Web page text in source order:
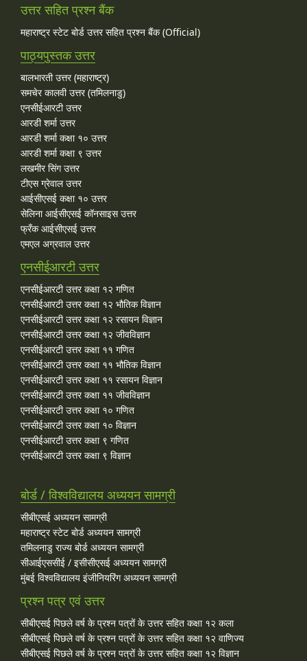
उत्तर सहित प्रश्न बैंक
महाराष्ट्र स्टेट बोर्ड उत्तर सहित प्रश्न बैंक (Official)
पाठ्यपुस्तक उत्तर
बालभारती उत्तर (महाराष्ट्र)
समचेर कालवी उत्तर (तमिलनाडु)
एनसीईआरटी उत्तर
आरडी शर्मा उत्तर
आरडी शर्मा कक्षा १० उत्तर
आरडी शर्मा कक्षा ९ उत्तर
लखमीर सिंग उत्तर
टीएस ग्रेवाल उत्तर
आईसीएसई कक्षा १० उत्तर
सेलिना आईसीएसई कॉनसाइस उत्तर
फ्रँक आईसीएसई उत्तर
एमएल अग्रवाल उत्तर
एनसीईआरटी उत्तर
एनसीईआरटी उत्तर कक्षा १२ गणित
एनसीईआरटी उत्तर कक्षा १२ भौतिक विज्ञान
एनसीईआरटी उत्तर कक्षा १२ रसायन विज्ञान
एनसीईआरटी उत्तर कक्षा १२ जीवविज्ञान
एनसीईआरटी उत्तर कक्षा ११ गणित
एनसीईआरटी उत्तर कक्षा ११ भौतिक विज्ञान
एनसीईआरटी उत्तर कक्षा ११ रसायन विज्ञान
एनसीईआरटी उत्तर कक्षा ११ जीवविज्ञान
एनसीईआरटी उत्तर कक्षा १० गणित
एनसीईआरटी उत्तर कक्षा १० विज्ञान
एनसीईआरटी उत्तर कक्षा ९ गणित
एनसीईआरटी उत्तर कक्षा ९ विज्ञान
बोर्ड / विश्वविद्यालय अध्ययन सामग्री
सीबीएसई अध्ययन सामग्री
महाराष्ट्र स्टेट बोर्ड अध्ययन सामग्री
तमिलनाडु राज्य बोर्ड अध्ययन सामग्री
सीआईएससीई / इसीसीएसई अध्ययन सामग्री
मुंबई विश्वविद्यालय इंजीनियरिंग अध्ययन सामग्री
प्रश्न पत्र एवं उत्तर
सीबीएसई पिछले वर्ष के प्रश्न पत्रों के उत्तर सहित कक्षा १२ कला
सीबीएसई पिछले वर्ष के प्रश्न पत्रों के उत्तर सहित कक्षा १२ वाणिज्य
सीबीएसई पिछले वर्ष के प्रश्न पत्रों के उत्तर सहित कक्षा १२ विज्ञान